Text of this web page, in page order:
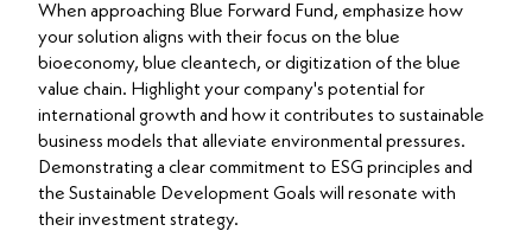
When approaching Blue Forward Fund, emphasize how
your solution aligns with their focus on the blue
bioeconomy, blue cleantech, or digitization of the blue
value chain. Highlight your company's potential for
international growth and how it contributes to sustainable
business models that alleviate environmental pressures.
Demonstrating a clear commitment to ESG principles and
the Sustainable Development Goals will resonate with
their investment strategy.